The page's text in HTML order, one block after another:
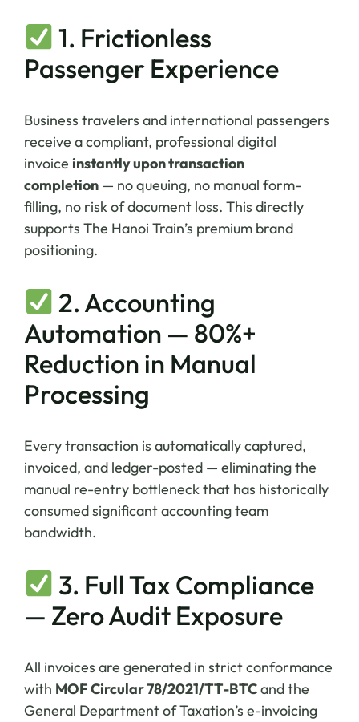
1. Frictionless
Passenger Experience
Business travelers and international passengers
receive a compliant, professional digital
invoice instantly upon transaction
completion — no queuing, no manual form-
filling, no risk of document loss. This directly
supports The Hanoi Train’s premium brand
positioning.
2. Accounting
Automation — 80%+
Reduction in Manual
Processing
Every transaction is automatically captured,
invoiced, and ledger-posted — eliminating the
manual re-entry bottleneck that has historically
consumed significant accounting team
bandwidth.
3. Full Tax Compliance
— Zero Audit Exposure
All invoices are generated in strict conformance
with MOF Circular 78/2021/TT-BTCand the
General Department of Taxation’s e-invoicing